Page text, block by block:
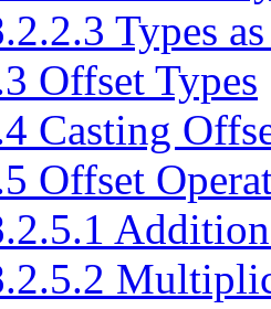
Types
Offset Types
Casting
Offset